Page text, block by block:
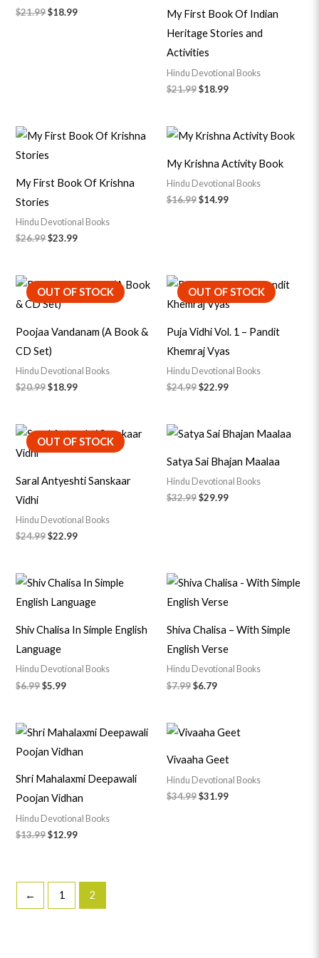
$21.99$18.99
My First Book Of Indian
Heritage Stories and
Activities
Hindu Devotional Books
$21.99$18.99
My First Book Of Krishna
Stories
Hindu Devotional Books
$26.99
Original
price
was:
$23.99
Current
price
My Krishna Activity Book
Hindu Devotional Books
$16.99
Original
price
$16.99.
$14.99
Current
price
$14.99.
OUT OF STOCK
Poojaa Vandanam (A Book &
CD Set)
Hindu Devotional Books
$20.99
Original
price
was:
$18.99
Current
price
is:
OUT OF STOCK
Puja Vidhi Vol. 1 – Pandit
Khemraj Vyas
Hindu Devotional Books
$24.99
Original
price
was:
$22.99
Current
price
is:
OUT OF STOCK
Saral Antyeshti Sanskaar
Vidhi
Hindu Devotional Books
$24.99
Original
price
was:
$22.99
Current
price
is:
Satya Sai Bhajan Maalaa
Hindu Devotional Books
$32.99
Original
price
$32.99.
$29.99
Current
price
$29.99.
Shiv Chalisa In Simple English
Language
Hindu Devotional Books
$6.99
Original
price
was:
$5.99
Current
price
is:
Shiva Chalisa – With Simple
English Verse
Hindu Devotional Books
$7.99
Original
price
was:
$6.79
Current
price
is:
Shri Mahalaxmi Deepawali
Poojan Vidhan
Hindu Devotional Books
$13.99
Original
price
was:
$12.99
Current
price
is:
Vivaaha Geet
Hindu Devotional Books
$34.99
Original
price
$34.99.
$31.99
Current
price
$31.99.
← 1 2